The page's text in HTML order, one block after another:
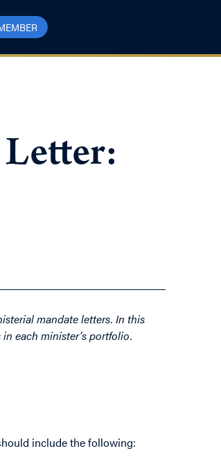
mandate letters. In this
each minister’s portfolio.
include the following: